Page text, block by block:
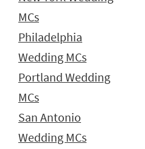
MCs
Philadelphia
Wedding MCs
Portland Wedding
MCs
San Antonio
Wedding MCs